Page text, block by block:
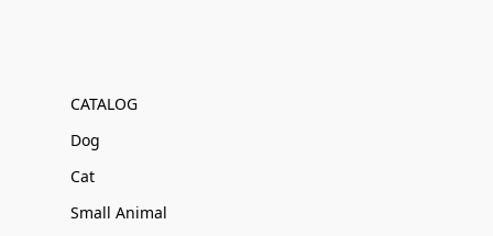
CATALOG
Dog
Cat
Small Animal